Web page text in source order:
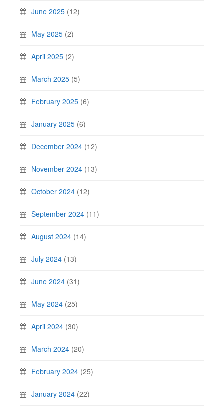
June 2025 (12)
May 2025 (2)
April 2025 (2)
March 2025 (5)
February 2025 (6)
January 2025 (6)
December 2024 (12)
November 2024 (13)
October 2024 (12)
September 2024 (11)
August 2024 (14)
July 2024 (13)
June 2024 (31)
May 2024 (25)
April 2024 (30)
March 2024 (20)
February 2024 (25)
January 2024 (22)